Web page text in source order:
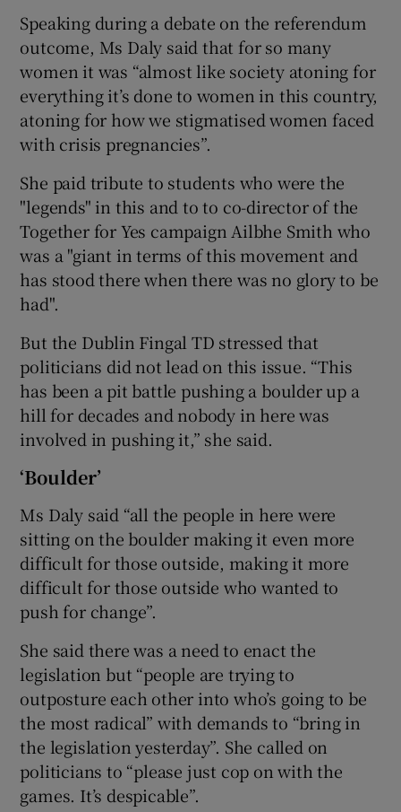
Show Sponsored sub sections
Speaking during a debate on the referendum
outcome, Ms Daly said that for so many
women it was “almost like society atoning for
everything it’s done to women in this country,
atoning for how we stigmatised women faced
with crisis pregnancies”.
She paid tribute to students who were the
"legends" in this and to to co-director of the
Together for Yes campaign Ailbhe Smith who
was a "giant in terms of this movement and
has stood there when there was no glory to be
had".
But the Dublin Fingal TD stressed that
politicians did not lead on this issue. “This
has been a pit battle pushing a boulder up a
hill for decades and nobody in here was
involved in pushing it,” she said.
‘Boulder’
Ms Daly said “all the people in here were
sitting on the boulder making it even more
difficult for those outside, making it more
difficult for those outside who wanted to
push for change”.
She said there was a need to enact the
legislation but “people are trying to
outposture each other into who’s going to be
the most radical” with demands to “bring in
the legislation yesterday”. She called on
politicians to “please just cop on with the
games. It’s despicable”.